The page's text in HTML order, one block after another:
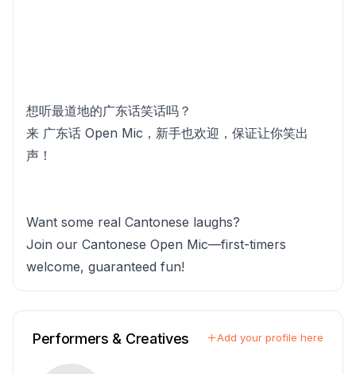
想听最道地的广东话笑话吗？
来 广东话 Open Mic，新手也欢迎，保证让你笑出
声！
Want some real Cantonese laughs?
Join our Cantonese Open Mic—first-timers
welcome, guaranteed fun!
Performers & Creatives Add your profile here